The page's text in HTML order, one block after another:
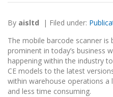
By aisltd | Filed under:
The mobile barcode scanner
prominent in today’s business
happening within the industry
CE models to the latest
within warehouse operations
and less time consuming.